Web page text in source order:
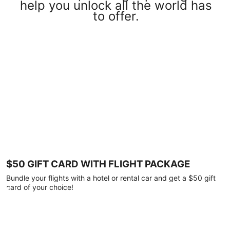
help you unlock all the world has
to offer.
$50 GIFT CARD WITH FLIGHT PACKAGE
Bundle your flights with a hotel or rental car and get a $50 gift
card of your choice!